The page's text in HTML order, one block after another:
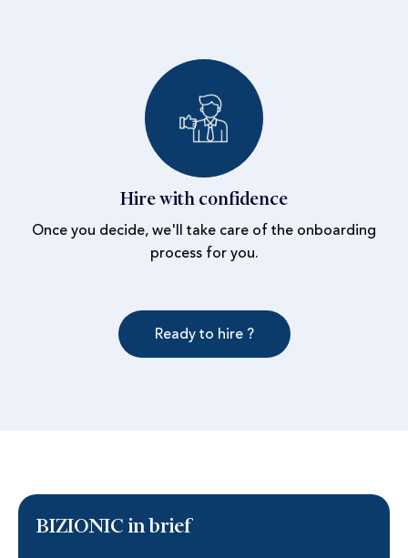
Hire with confidence
Once you decide, we'll take care of the onboarding
process for you.
Ready to hire ?
BIZIONIC in brief